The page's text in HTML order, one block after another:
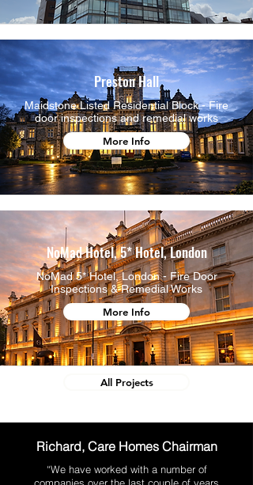
Preston Hall
Maidstone Listed Residential Block - Fire
door inspections and remedial works
More Info
NoMad Hotel, 5* Hotel, London
NoMad 5* Hotel, London - Fire Door
Inspections & Remedial Works
More Info
All Projects
Richard, Care Homes Chairman
“We have worked with a number of